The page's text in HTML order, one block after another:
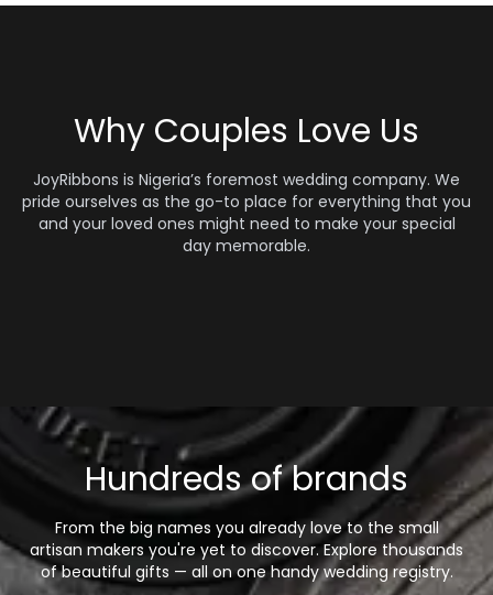
Why Couples Love Us
JoyRibbons is Nigeria’s foremost wedding company. We
pride ourselves as the go-to place for everything that you
and your loved ones might need to make your special
day memorable.
Hundreds of brands
From the big names you already love to the small
artisan makers you're yet to discover. Explore thousands
of beautiful gifts — all on one handy wedding registry.